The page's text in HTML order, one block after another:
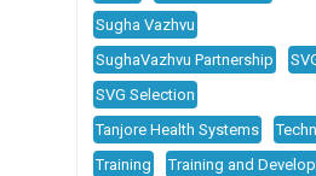
Sugha Vazhvu
SughaVazhvu Partnership
SVG Selection
Tanjore Health Systems
Training
Training and